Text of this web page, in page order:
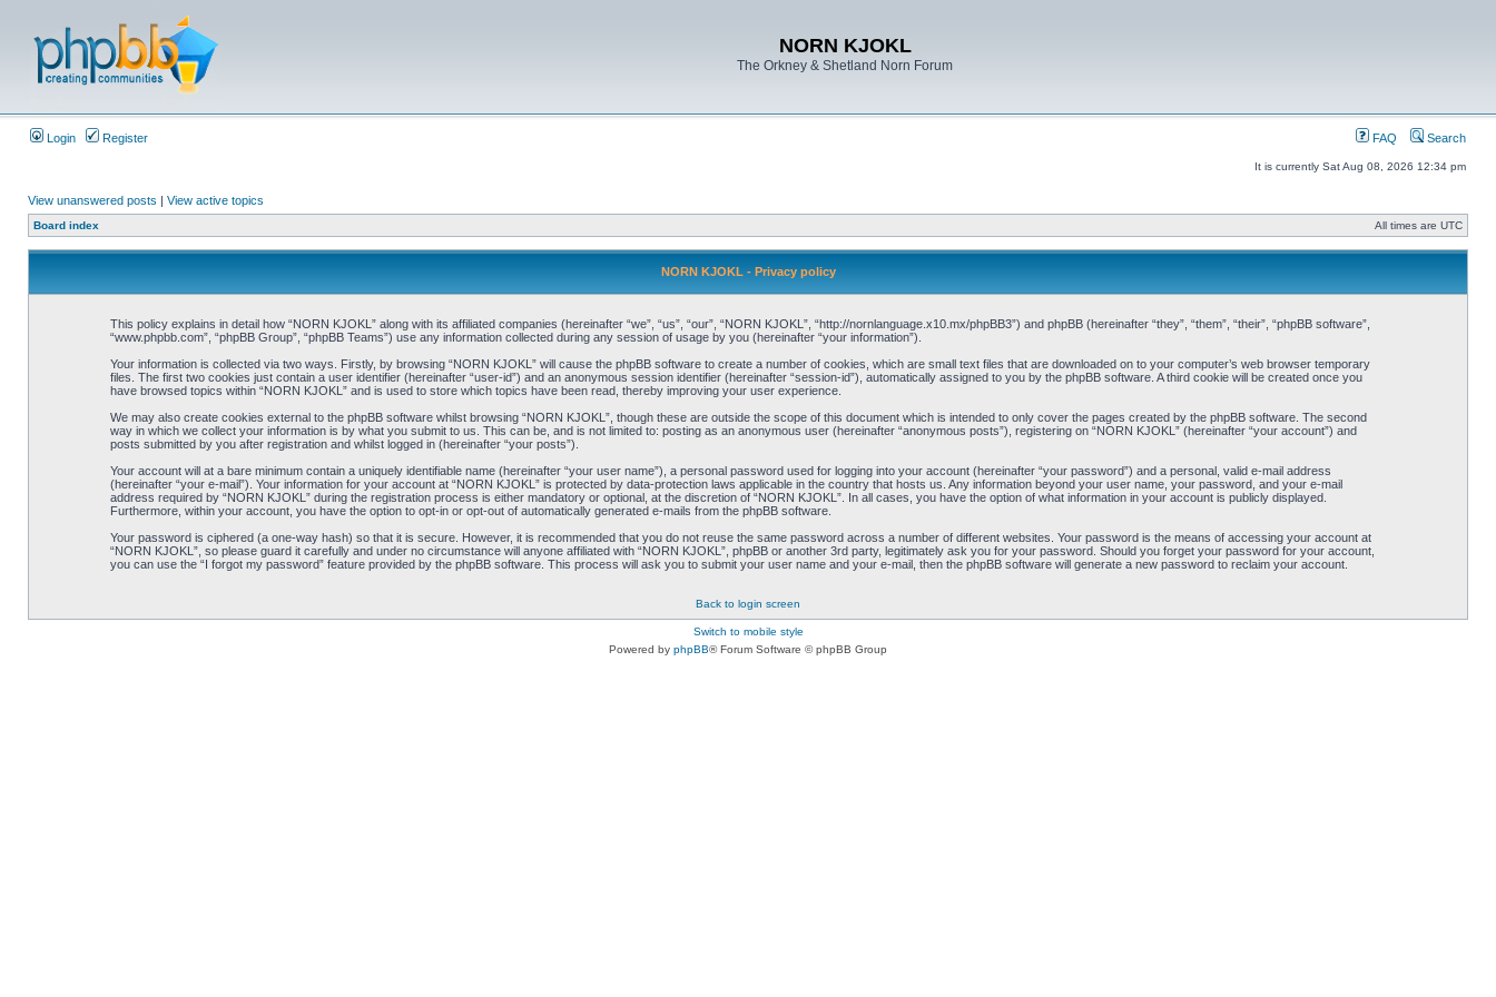
NORN KJOKL
The Orkney & Shetland Norn Forum
Login Register FAQ Search
It is currently Sat Aug 08, 2026 12:34 pm
View unanswered posts | View active topics
Board index All times are UTC
NORN KJOKL - Privacy policy
This policy explains in detail how “NORN KJOKL” along with its affiliated companies (hereinafter “we”, “us”, “our”, “NORN KJOKL”, “http://nornlanguage.x10.mx/phpBB3”) and phpBB (hereinafter “they”, “them”, “their”, “phpBB software”,
“www.phpbb.com”, “phpBB Group”, “phpBB Teams”) use any information collected during any session of usage by you (hereinafter “your information”).
Your information is collected via two ways. Firstly, by browsing “NORN KJOKL” will cause the phpBB software to create a number of cookies, which are small text files that are downloaded on to your computer’s web browser temporary
files. The first two cookies just contain a user identifier (hereinafter “user-id”) and an anonymous session identifier (hereinafter “session-id”), automatically assigned to you by the phpBB software. A third cookie will be created once you
have browsed topics within “NORN KJOKL” and is used to store which topics have been read, thereby improving your user experience.
We may also create cookies external to the phpBB software whilst browsing “NORN KJOKL”, though these are outside the scope of this document which is intended to only cover the pages created by the phpBB software. The second
way in which we collect your information is by what you submit to us. This can be, and is not limited to: posting as an anonymous user (hereinafter “anonymous posts”), registering on “NORN KJOKL” (hereinafter “your account”) and
posts submitted by you after registration and whilst logged in (hereinafter “your posts”).
Your account will at a bare minimum contain a uniquely identifiable name (hereinafter “your user name”), a personal password used for logging into your account (hereinafter “your password”) and a personal, valid e-mail address
(hereinafter “your e-mail”). Your information for your account at “NORN KJOKL” is protected by data-protection laws applicable in the country that hosts us. Any information beyond your user name, your password, and your e-mail
address required by “NORN KJOKL” during the registration process is either mandatory or optional, at the discretion of “NORN KJOKL”. In all cases, you have the option of what information in your account is publicly displayed.
Furthermore, within your account, you have the option to opt-in or opt-out of automatically generated e-mails from the phpBB software.
Your password is ciphered (a one-way hash) so that it is secure. However, it is recommended that you do not reuse the same password across a number of different websites. Your password is the means of accessing your account at
“NORN KJOKL”, so please guard it carefully and under no circumstance will anyone affiliated with “NORN KJOKL”, phpBB or another 3rd party, legitimately ask you for your password. Should you forget your password for your account,
you can use the “I forgot my password” feature provided by the phpBB software. This process will ask you to submit your user name and your e-mail, then the phpBB software will generate a new password to reclaim your account.
Back to login screen
Switch to mobile style
Powered by phpBB® Forum Software © phpBB Group